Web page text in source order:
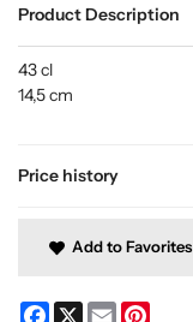
Product Description
Price history
43 cl
14,5 cm
Add to Favorites
Facebook
X Email